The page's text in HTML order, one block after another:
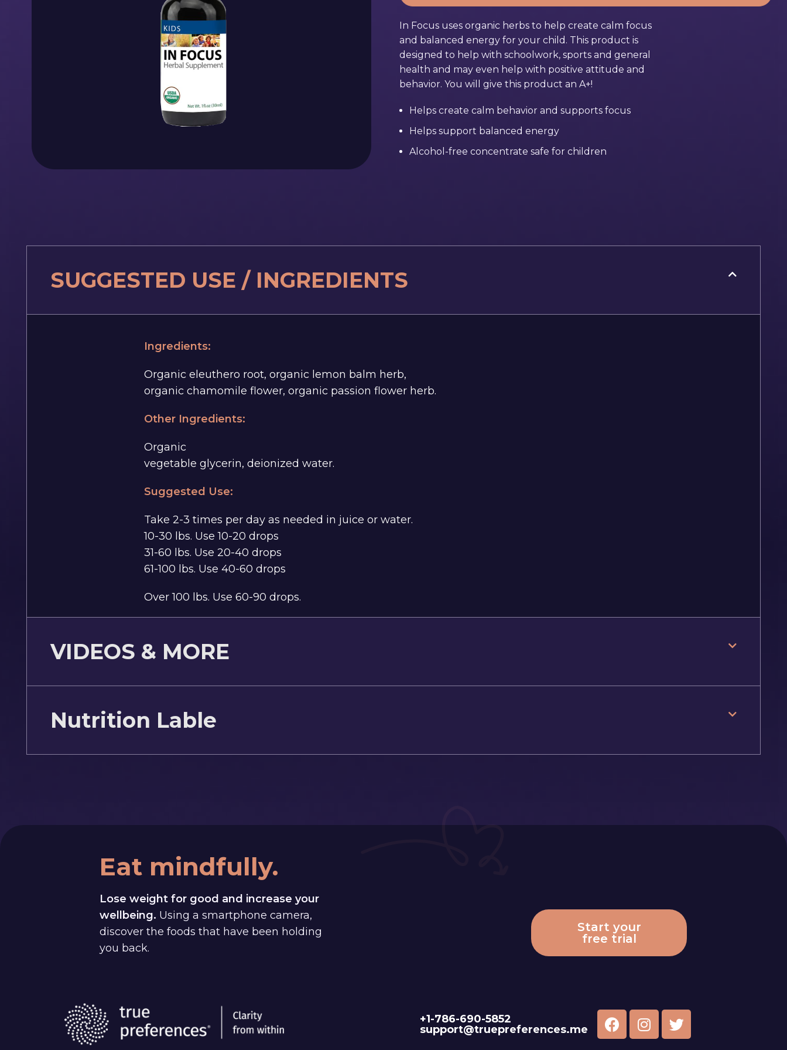
In Focus uses organic herbs to help create calm focus
and balanced energy for your child. This product is
designed to help with schoolwork, sports and general
health and may even help with positive attitude and
behavior. You will give this product an A+!
Helps create calm behavior and supports focus
Helps support balanced energy
Alcohol-free concentrate safe for children
SUGGESTED USE / INGREDIENTS
Ingredients:
Organic eleuthero root, organic lemon balm herb,
organic chamomile flower, organic passion flower herb.
Other Ingredients:
Organic
vegetable glycerin, deionized water.
Suggested Use:
Take 2-3 times per day as needed in juice or water.
10-30 lbs. Use 10-20 drops
31-60 lbs. Use 20-40 drops
61-100 lbs. Use 40-60 drops
Over 100 lbs. Use 60-90 drops.
VIDEOS & MORE
Nutrition Lable
Eat mindfully.
Lose weight for good and increase your
wellbeing. Using a smartphone camera,
discover the foods that have been holding
you back.
Start your
free trial
+1-786-690-5852
support@truepreferences.me